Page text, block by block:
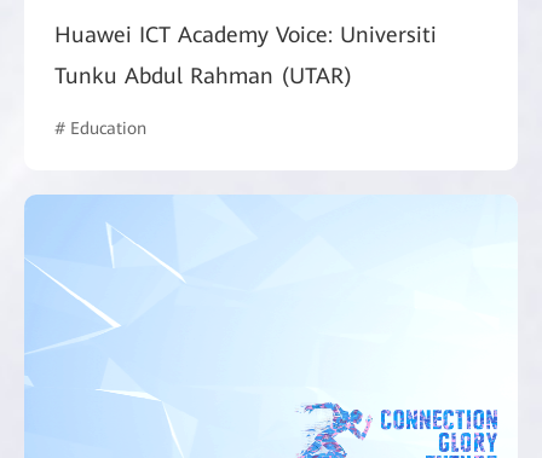
Huawei ICT Academy Voice: Universiti
Tunku Abdul Rahman (UTAR)
# Education